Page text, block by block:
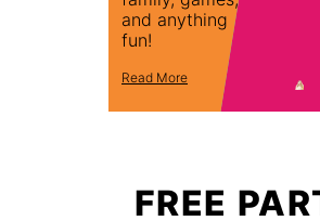
and anything
fun!
Read More
FREE